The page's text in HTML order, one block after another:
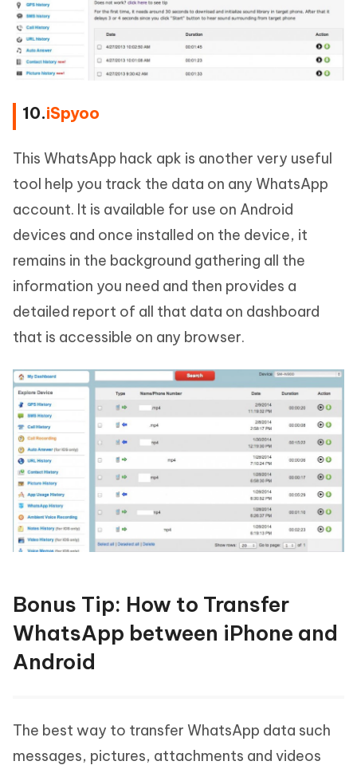
10.iSpyoo
This WhatsApp hack apk is another very useful
tool help you track the data on any WhatsApp
account. It is available for use on Android
devices and once installed on the device, it
remains in the background gathering all the
information you need and then provides a
detailed report of all that data on dashboard
that is accessible on any browser.
Bonus Tip: How to Transfer
WhatsApp between iPhone and
Android
The best way to transfer WhatsApp data such
messages, pictures, attachments and videos